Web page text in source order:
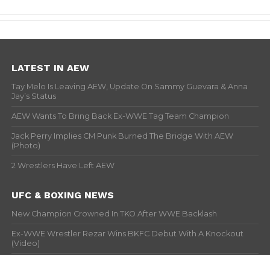
LATEST IN AEW
Tay Melo Is Leaving AEW, Update On Sammy Guevara & Anna
Jay’s Status
AEW Wants To Bring Back Ex-WWE Tag Team Champion
Jack Perry Implies CM Punk Burned The Bridge With AEW
(Photo)
2 Wrestlers Have Left AEW
UFC & BOXING NEWS
New Champion Crowned In TKO After WWE Backlash
Ex-WWE Wrestler Rezar Wins BKFC Debut With A Knockout
(Video)